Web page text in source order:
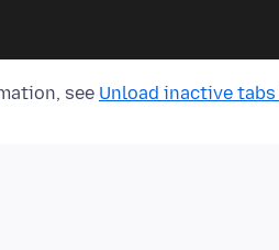
see Unload inactive